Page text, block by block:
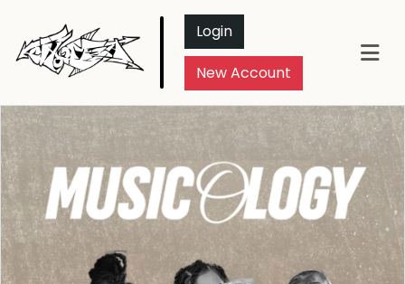
Login
New Account